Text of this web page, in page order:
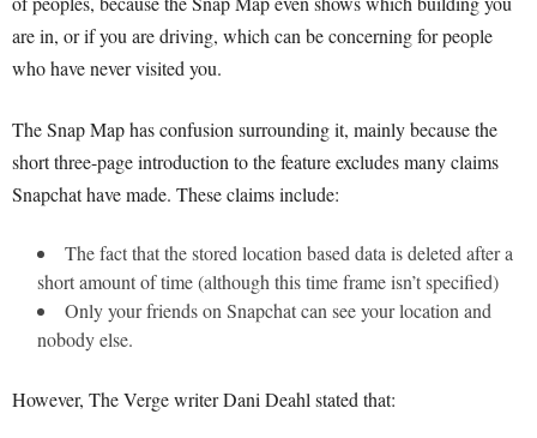
are in, or if you are driving, which can be concerning for people
who have never visited you.
The Snap Map has confusion surrounding it, mainly because the
short three-page introduction to the feature excludes many claims
Snapchat have made. These claims include:
The fact that the stored location based data is deleted after a
short amount of time (although this time frame isn’t specified)
Only your friends on Snapchat can see your location and
nobody else.
However, The Verge writer Dani Deahl stated that: